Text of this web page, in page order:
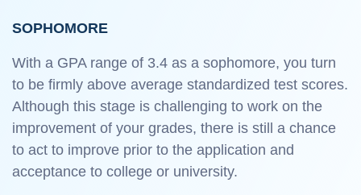
SOPHOMORE
With a GPA range of 3.4 as a sophomore, you turn
to be firmly above average standardized test scores.
Although this stage is challenging to work on the
improvement of your grades, there is still a chance
to act to improve prior to the application and
acceptance to college or university.